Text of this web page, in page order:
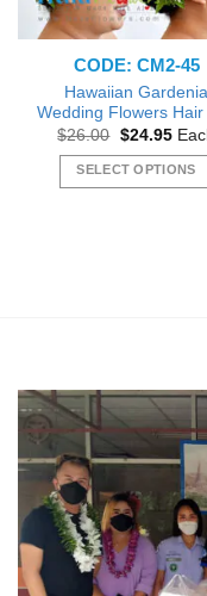
CODE: CM2-45
Hawaiian Gardenia
Wedding Flowers Hair
$26.00 Original
was:
$26.00.
$24.95
is:
SELECT OPTIONS
be
chosen
product
page